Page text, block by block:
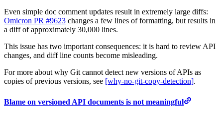
Even simple doc comment updates result in extremely large diffs:
Omicron PR #9623 changes a few lines of formatting, but results in
a diff of approximately 30,000 lines.
This issue has two important consequences: it is hard to review API
changes, and diff line counts become misleading.
For more about why Git cannot detect new versions of APIs as
copies of previous versions, see [why-no-git-copy-detection].
Blame on versioned API documents is not meaningful